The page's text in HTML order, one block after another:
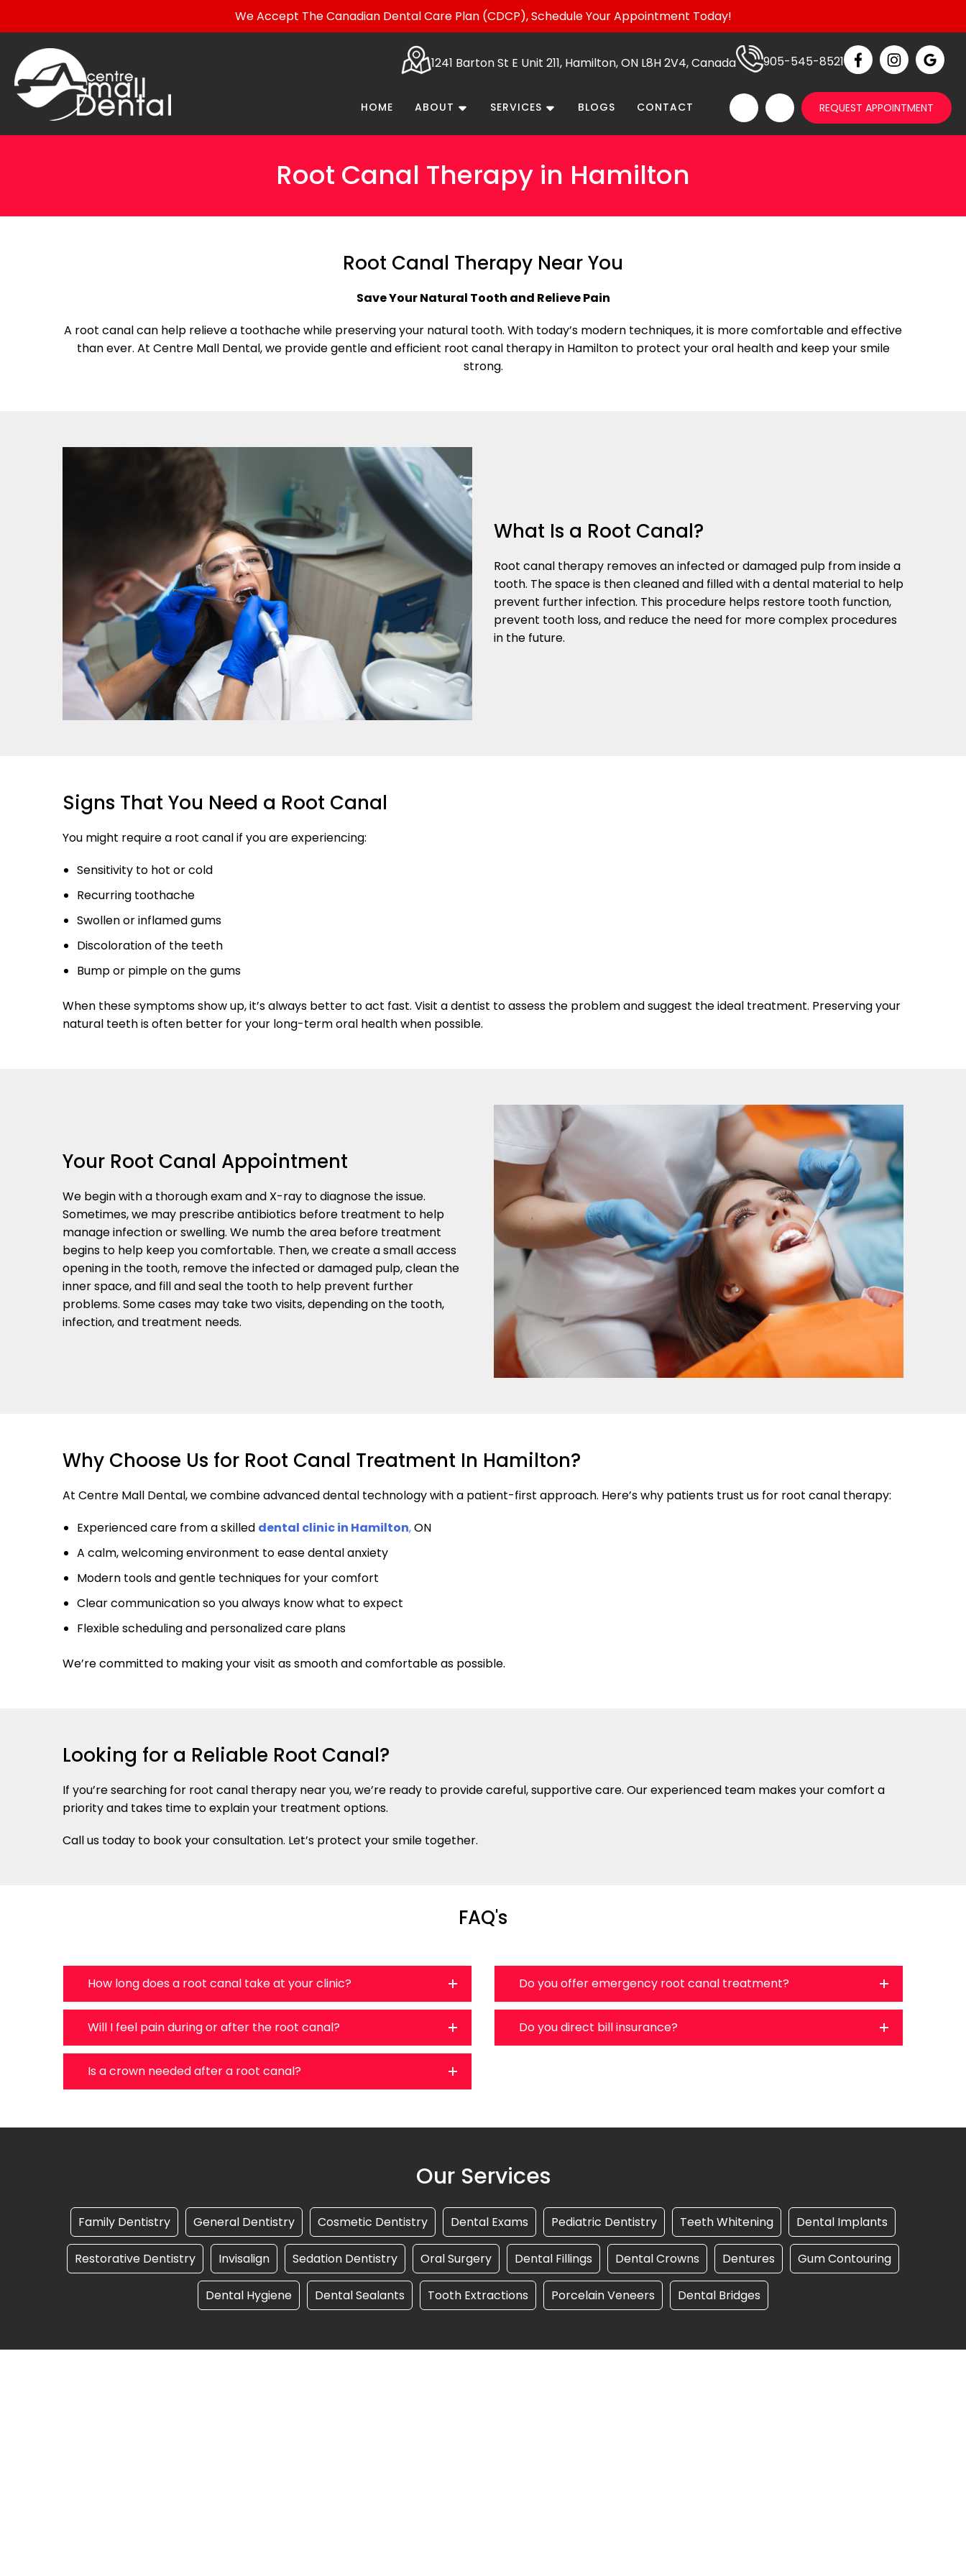
We Accept The Canadian Dental Care Plan (CDCP), Schedule Your Appointment Today!
1241 Barton St E Unit 211, Hamilton, ON L8H 2V4, Canada 905-545-8521
HOME ABOUT SERVICES BLOGS CONTACT REQUEST APPOINTMENT
Root Canal Therapy in Hamilton
Root Canal Therapy Near You
Save Your Natural Tooth and Relieve Pain
A root canal can help relieve a toothache while preserving your natural tooth. With today’s modern techniques, it is more comfortable and effective
than ever. At Centre Mall Dental, we provide gentle and efficient root canal therapy in Hamilton to protect your oral health and keep your smile
strong.
What Is a Root Canal?
Root canal therapy removes an infected or damaged pulp from inside a
tooth. The space is then cleaned and filled with a dental material to help
prevent further infection. This procedure helps restore tooth function,
prevent tooth loss, and reduce the need for more complex procedures
in the future.
Signs That You Need a Root Canal
You might require a root canal if you are experiencing:
Sensitivity to hot or cold
Recurring toothache
Swollen or inflamed gums
Discoloration of the teeth
Bump or pimple on the gums
When these symptoms show up, it’s always better to act fast. Visit a dentist to assess the problem and suggest the ideal treatment. Preserving your
natural teeth is often better for your long-term oral health when possible.
Your Root Canal Appointment
We begin with a thorough exam and X-ray to diagnose the issue.
Sometimes, we may prescribe antibiotics before treatment to help
manage infection or swelling. We numb the area before treatment
begins to help keep you comfortable. Then, we create a small access
opening in the tooth, remove the infected or damaged pulp, clean the
inner space, and fill and seal the tooth to help prevent further
problems. Some cases may take two visits, depending on the tooth,
infection, and treatment needs.
Why Choose Us for Root Canal Treatment In Hamilton?
At Centre Mall Dental, we combine advanced dental technology with a patient-first approach. Here’s why patients trust us for root canal therapy:
Experienced care from a skilled dental clinic in Hamilton,ON
A calm, welcoming environment to ease dental anxiety
Modern tools and gentle techniques for your comfort
Clear communication so you always know what to expect
Flexible scheduling and personalized care plans
We’re committed to making your visit as smooth and comfortable as possible.
Looking for a Reliable Root Canal?
If you’re searching for root canal therapy near you, we’re ready to provide careful, supportive care. Our experienced team makes your comfort a
priority and takes time to explain your treatment options.
Call us today to book your consultation. Let’s protect your smile together.
FAQ's
How long does a root canal take at your clinic?
Will I feel pain during or after the root canal?
Is a crown needed after a root canal?
Do you offer emergency root canal treatment?
Do you direct bill insurance?
Our Services
Family Dentistry General Dentistry Cosmetic Dentistry Dental Exams Pediatric Dentistry Teeth Whitening Dental Implants
Restorative Dentistry Invisalign Sedation Dentistry Oral Surgery Dental Fillings Dental Crowns Dentures Gum Contouring
Dental Hygiene Dental Sealants Tooth Extractions Porcelain Veneers Dental Bridges